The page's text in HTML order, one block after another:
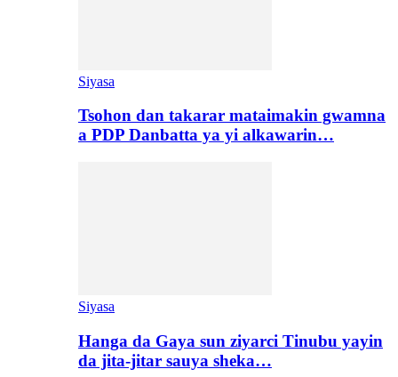
Siyasa
Tsohon dan takarar mataimakin gwamna
a PDP Danbatta ya yi alkawarin…
Siyasa
Hanga da Gaya sun ziyarci Tinubu yayin
da jita-jitar sauya sheka…